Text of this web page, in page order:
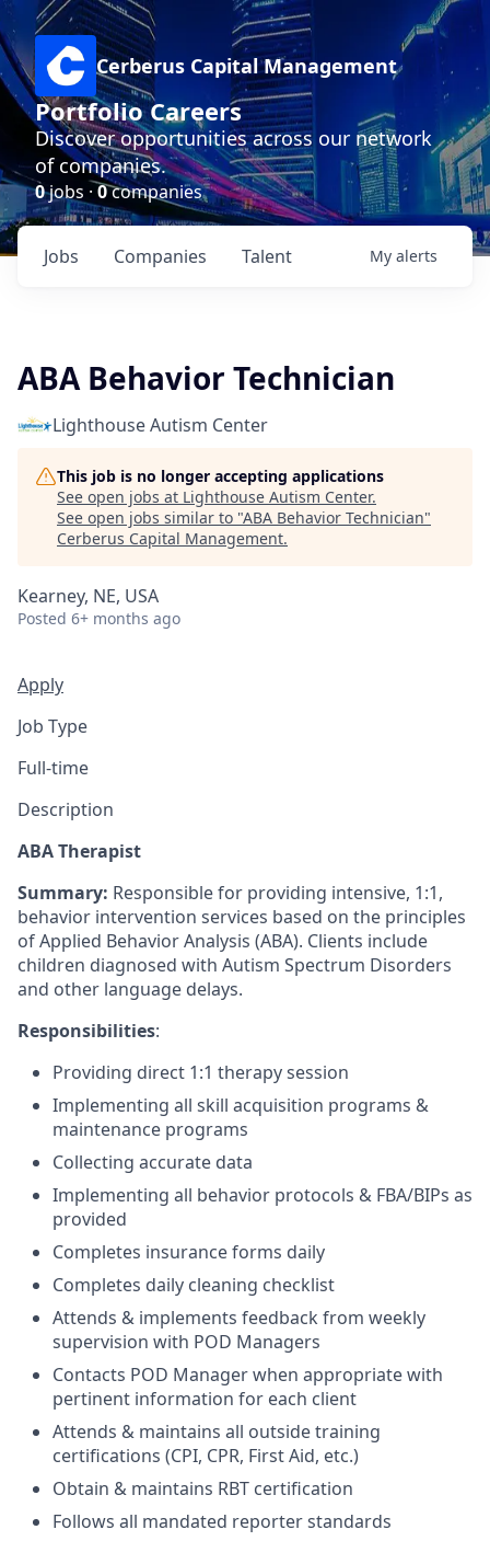
Cerberus Capital Management
Portfolio Careers
Discover opportunities across our network
of companies.
0jobs ·0companies
Jobs Companies Talent My alerts
ABA Behavior Technician
Lighthouse Autism Center
This job is no longer accepting applications
See open jobs at Lighthouse Autism Center.
See open jobs similar to "ABA Behavior Technician"
Cerberus Capital Management.
Kearney, NE, USA
Posted 6+ months ago
Apply
Job Type
Full-time
Description
ABA Therapist
Summary: Responsible for providing intensive, 1:1,
behavior intervention services based on the principles
of Applied Behavior Analysis (ABA). Clients include
children diagnosed with Autism Spectrum Disorders
and other language delays.
Responsibilities:
Providing direct 1:1 therapy session
Implementing all skill acquisition programs &
maintenance programs
Collecting accurate data
Implementing all behavior protocols & FBA/BIPs as
provided
Completes insurance forms daily
Completes daily cleaning checklist
Attends & implements feedback from weekly
supervision with POD Managers
Contacts POD Manager when appropriate with
pertinent information for each client
Attends & maintains all outside training
certifications (CPI, CPR, First Aid, etc.)
Obtain & maintains RBT certification
Follows all mandated reporter standards